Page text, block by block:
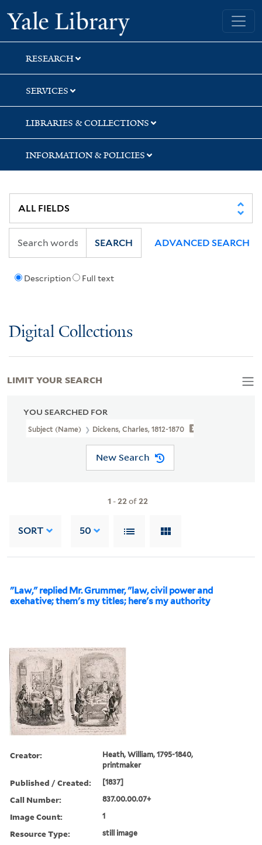
Skip
to
search
Skip
to
main
content
Skip
to
first
result
Yale University Library
RESEARCH
SERVICES
LIBRARIES & COLLECTIONS
INFORMATION & POLICIES
Description Full text
SEARCH ADVANCED SEARCH
Digital Collections
YOU SEARCHED FOR
Subject (Name) Dickens, Charles, 1812-1870
New Search
1 -22of22
SORT 50
"Law," replied Mr. Grummer, "law, civil power and
exehative; them's my titles; here's my authority
Creator:
Heath, William, 1795-1840,
printmaker
Published / Created: [1837]
Call Number: 837.00.00.07+
Image Count: 1
Resource Type: still image
LIMIT YOUR SEARCH